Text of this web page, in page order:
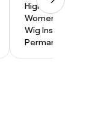
Highlights
Women's
Wig Install
Permanent